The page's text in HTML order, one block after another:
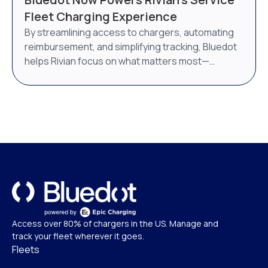
AI-powered energy management system. Bluedot
will continue to operate as a distinct brand under
Epic Charging.
Fleet Charging Experience
By streamlining access to chargers, automating
reimbursement, and simplifying tracking, Bluedot
helps Rivian focus on what matters most—
Access over 80% of chargers in the US. Manage and
track your fleet wherever it goes.
Fleets